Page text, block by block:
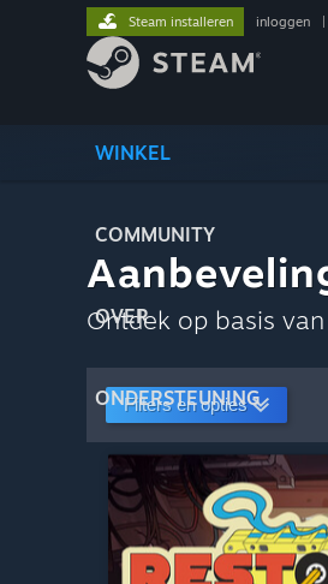
WINKEL
COMMUNITY
OVER
ONDERSTEUNING
Steam installeren inloggen
Ontdek op basis
Aanpassen
Filters en opties